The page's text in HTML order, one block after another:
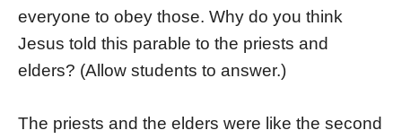
everyone to obey those. Why do you think
Jesus told this parable to the priests and
elders? (Allow students to answer.)
The priests and the elders were like the second